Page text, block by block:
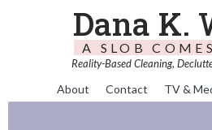
Dana K.
A SLOB
Reality-Based Cleaning,
About Contact TV &